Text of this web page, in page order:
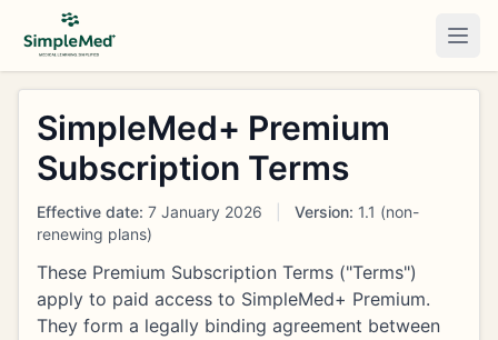
SimpleMed+ Premium
Subscription Terms
Effective date: 7 January 2026 Version: 1.1 (non-
renewing plans)
These Premium Subscription Terms ("Terms")
apply to paid access to SimpleMed+ Premium.
They form a legally binding agreement between